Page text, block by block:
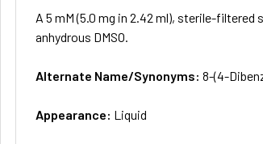
A 5 mM (5.0 mg in 2.42 ml), sterile-filtered
anhydrous DMSO.
Alternate Name/Synonyms:8-(4-
Appearance: Liquid